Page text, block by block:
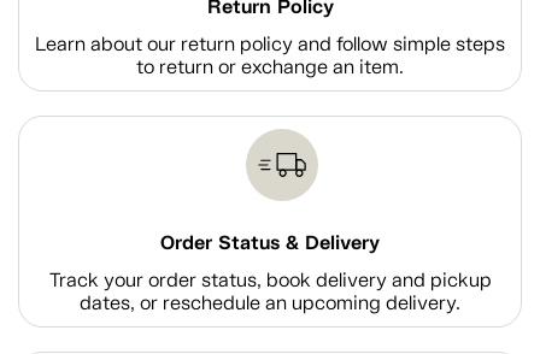
Return Policy
Learn about our return policy and follow simple steps
to return or exchange an item.
Order Status & Delivery
Track your order status, book delivery and pickup
dates, or reschedule an upcoming delivery.